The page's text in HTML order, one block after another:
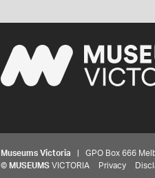
Museums Victoria | GPO Box 666
© MUSEUMS VICTORIA Privacy